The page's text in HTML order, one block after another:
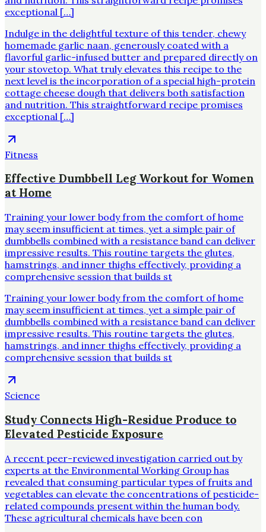
exceptional […]
Indulge in the delightful texture of this tender, chewy
homemade garlic naan, generously coated with a
flavorful garlic-infused butter and prepared directly on
your stovetop. What truly elevates this recipe to the
next level is the incorporation of a special high-protein
cottage cheese dough that delivers both satisfaction
and nutrition. This straightforward recipe promises
exceptional […]
Fitness
Effective Dumbbell Leg Workout for Women
at Home
Training your lower body from the comfort of home
may seem insufficient at times, yet a simple pair of
dumbbells combined with a resistance band can deliver
impressive results. This routine targets the glutes,
hamstrings, and inner thighs effectively, providing a
comprehensive session that builds st
Training your lower body from the comfort of home
may seem insufficient at times, yet a simple pair of
dumbbells combined with a resistance band can deliver
impressive results. This routine targets the glutes,
hamstrings, and inner thighs effectively, providing a
comprehensive session that builds st
Science
Study Connects High-Residue Produce to
Elevated Pesticide Exposure
A recent peer-reviewed investigation carried out by
experts at the Environmental Working Group has
revealed that consuming particular types of fruits and
vegetables can elevate the concentrations of pesticide-
related compounds present within the human body.
These agricultural chemicals have been con